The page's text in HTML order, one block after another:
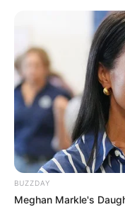
BUZZDAY
Meghan Markle's